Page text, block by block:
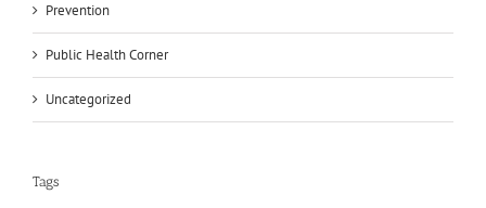
Prevention
Public Health Corner
Uncategorized
Tags